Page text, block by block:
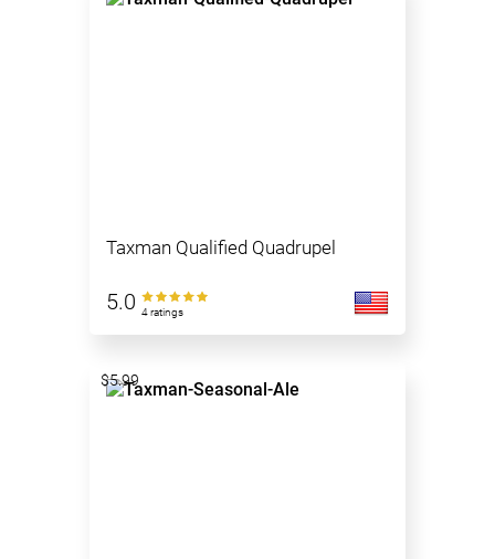
Taxman Qualified Quadrupel
5.0 4 ratings
$5.99